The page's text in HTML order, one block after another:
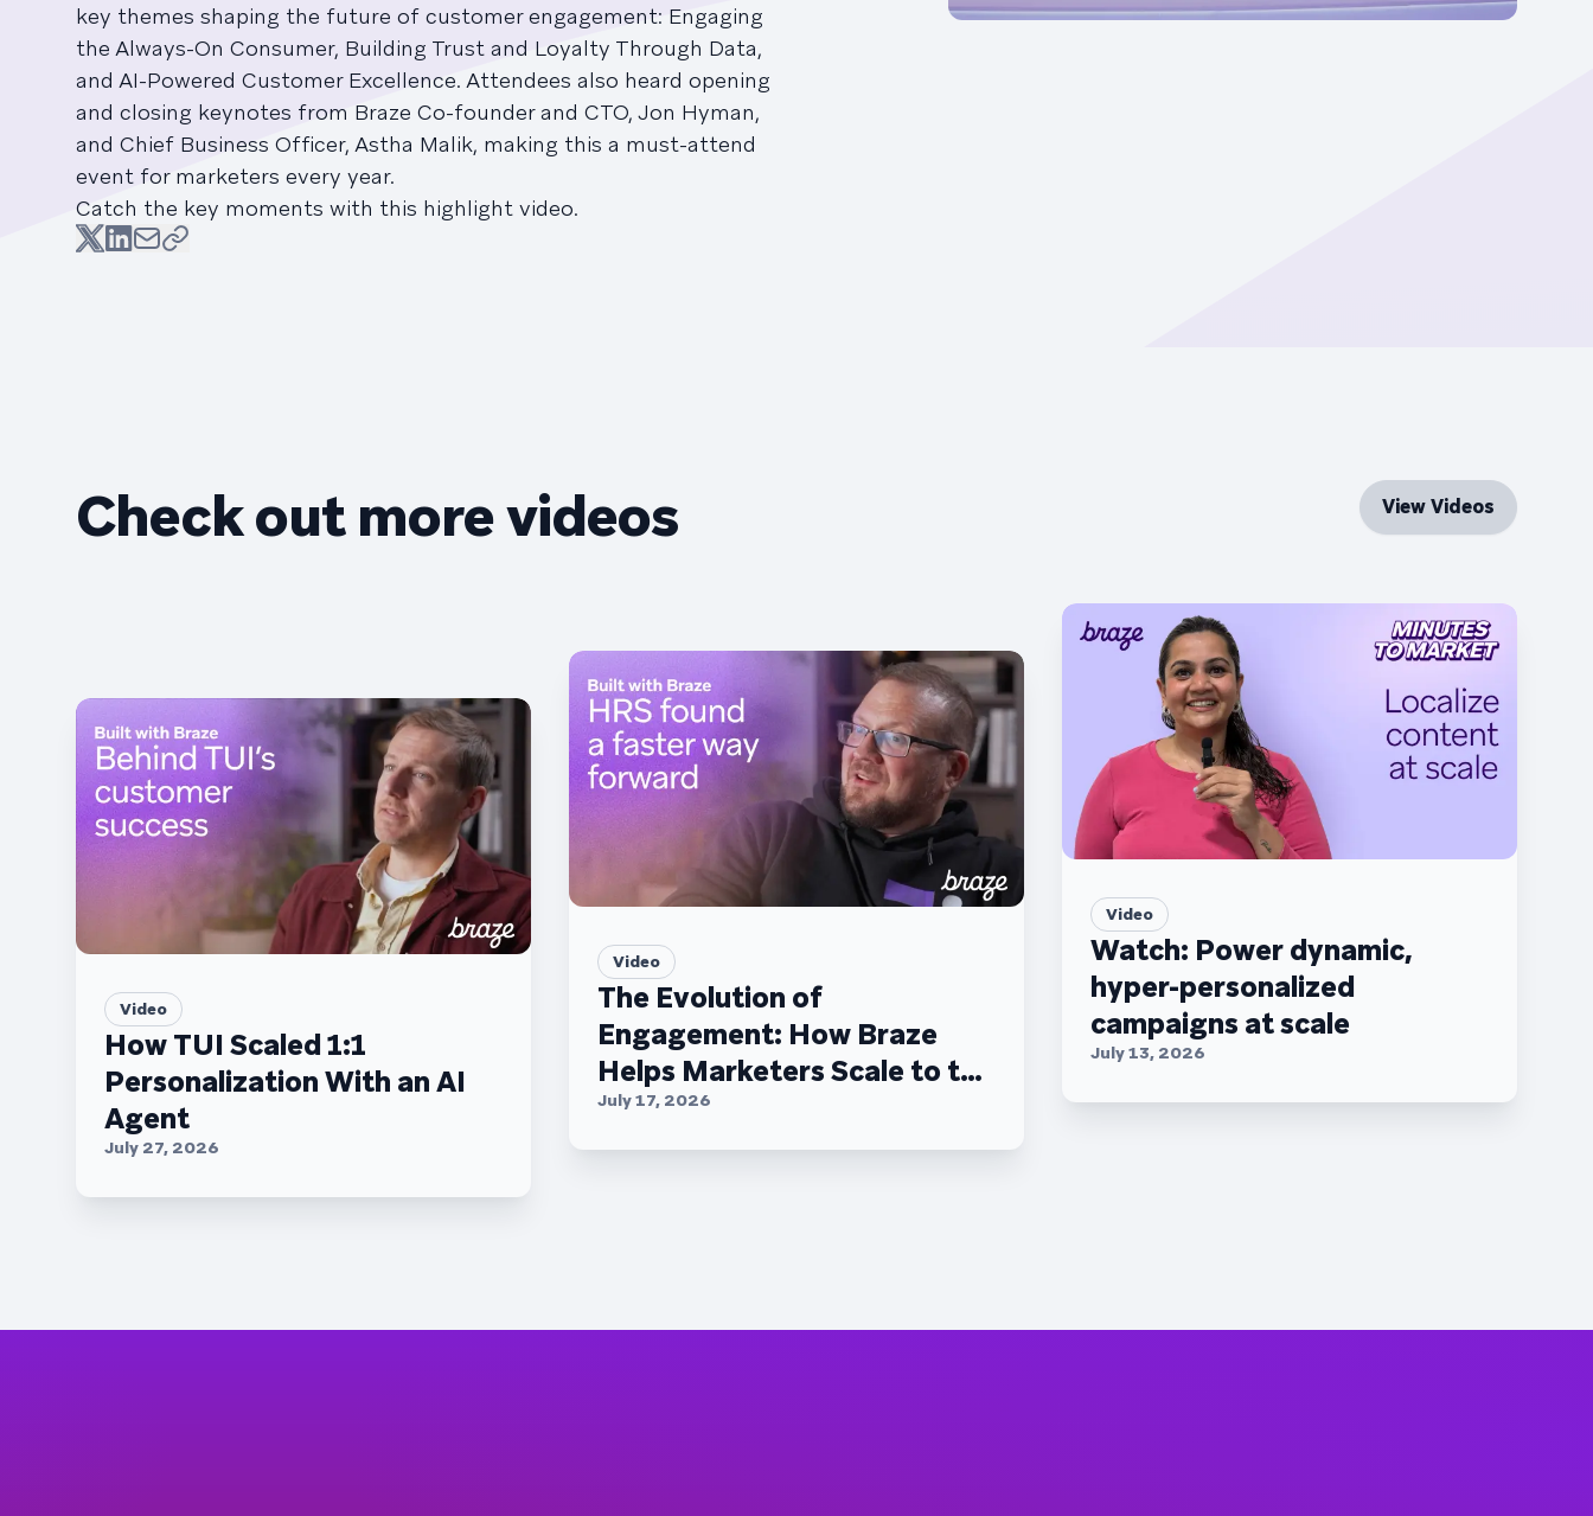
key themes shaping the future of customer engagement: Engaging
the Always-On Consumer, Building Trust and Loyalty Through Data,
and AI-Powered Customer Excellence. Attendees also heard opening
and closing keynotes from Braze Co-founder and CTO, Jon Hyman,
and Chief Business Officer, Astha Malik, making this a must-attend
event for marketers every year.
Catch the key moments with this highlight video.
Check out more videos View Videos
Video
How TUI Scaled 1:1
Personalization With an AI
Agent
July 27, 2026
Video
The Evolution of
Engagement: How Braze
Helps Marketers Scale to the
C-Suite
July 17, 2026
Video
Watch: Power dynamic,
hyper-personalized
campaigns at scale
July 13, 2026